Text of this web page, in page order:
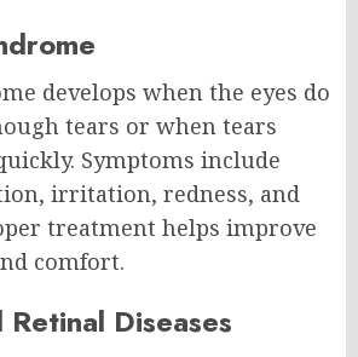
develops when the eyes do
tears or when tears
Symptoms include
irritation, redness, and
treatment helps improve
comfort.
Diseases